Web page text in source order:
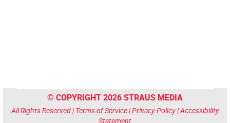
© COPYRIGHT 2026 STRAUS MEDIA
All Rights Reserved | Terms of Service|Privacy Policy|Accessibility
Statement